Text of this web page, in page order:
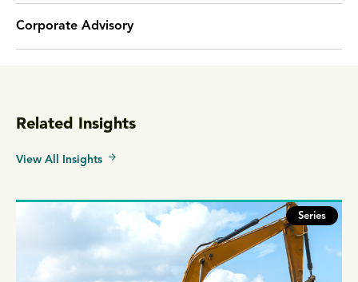
Corporate Advisory
Related Insights
View All Insights
Series